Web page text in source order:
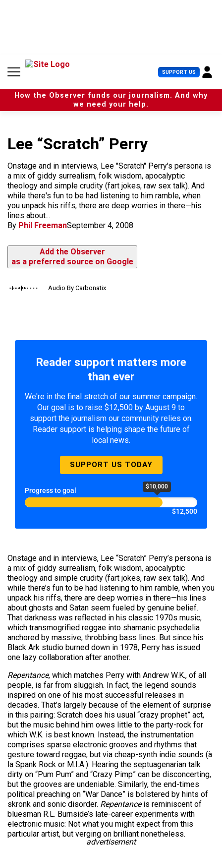
n
SUPPORT US U
s
e
r
How the Observer funds our journalism. And why
we need your help.
Lee “Scratch” Perry
Onstage and in interviews, Lee "Scratch" Perry's persona is
a mix of giddy surrealism, folk wisdom, apocalyptic
theology and simple crudity (fart jokes, raw sex talk). And
while there's fun to be had listening to him ramble, when
you unpack his riffs, there are deep worries in there—his
lines about...
By Phil FreemanSeptember 4, 2008
Add the Observer
as a preferred source on Google
Audio By Carbonatix
Reader support matters more
than ever
We're in the final stretch of our summer campaign.
Our goal is to raise $12,500 by August 9 to
support the journalism our community relies on.
Reader support is helping shape the future of
local news.
SUPPORT US TODAY
Progress to goal $10,000
$12,500
Onstage and in interviews, Lee “Scratch” Perry’s persona is
a mix of giddy surrealism, folk wisdom, apocalyptic
theology and simple crudity (fart jokes, raw sex talk). And
while there’s fun to be had listening to him ramble, when you
unpack his riffs, there are deep worries in there—his lines
about ghosts and Satan seem fueled by genuine belief.
That darkness was reflected in his classic 1970s music,
which transmogrified reggae into shamanic psychedelia
anchored by massive, throbbing bass lines. But since his
Black Ark studio burned down in 1978, Perry has issued
one lazy collaboration after another.
Repentance, which matches Perry with Andrew W.K., of all
people, is far from sluggish. In fact, the legend sounds
inspired on one of his most successful releases in
decades. That’s largely because of the element of surprise
in this pairing: Scratch does his usual “crazy prophet” act,
but the music behind him owes little to the party-rock for
which W.K. is best known. Instead, the instrumentation
comprises sparse electronic grooves and rhythms that
gesture toward reggae, but via cheap-synth indie sounds (à
la Spank Rock or M.I.A.). Hearing the septuagenarian talk
dirty on “Pum Pum” and “Crazy Pimp” can be disconcerting,
but the grooves are undeniable. Similarly, the end-times
political preaching on “War Dance” is bolstered by hints of
skronk and sonic disorder. Repentanceis reminiscent of
bluesman R.L. Burnside’s late-career experiments with
electronic music: Not what you might expect from this
particular artist, but verging on brilliant nonetheless.
advertisement